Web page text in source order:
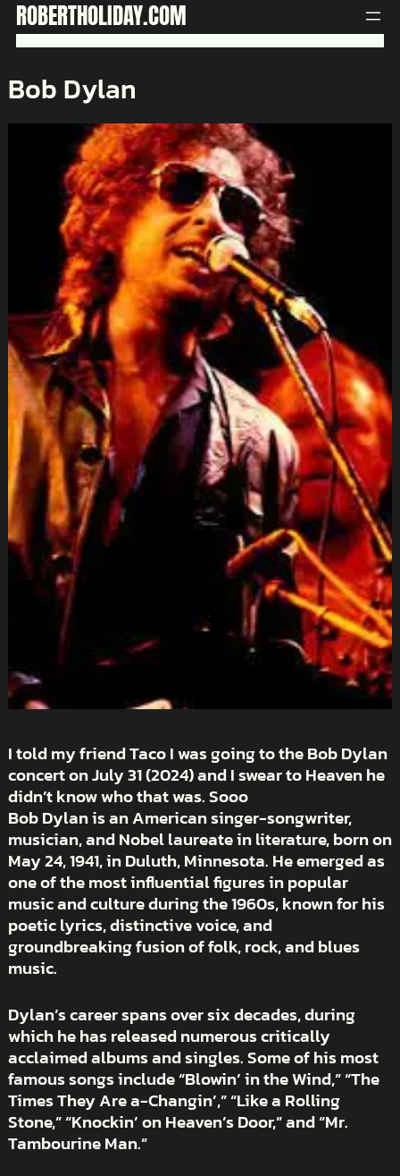
Skip
content
ROBERTHOLIDAY.COM
Bob Dylan
I told my friend Taco I was going to the Bob Dylan
concert on July 31 (2024) and I swear to Heaven he
didn’t know who that was. Sooo
Bob Dylan is an American singer-songwriter,
musician, and Nobel laureate in literature, born on
May 24, 1941, in Duluth, Minnesota. He emerged as
one of the most influential figures in popular
music and culture during the 1960s, known for his
poetic lyrics, distinctive voice, and
groundbreaking fusion of folk, rock, and blues
music.
Dylan’s career spans over six decades, during
which he has released numerous critically
acclaimed albums and singles. Some of his most
famous songs include “Blowin’ in the Wind,” “The
Times They Are a-Changin’,” “Like a Rolling
Stone,” “Knockin’ on Heaven’s Door,” and “Mr.
Tambourine Man.”